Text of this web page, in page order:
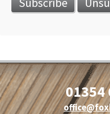
01354